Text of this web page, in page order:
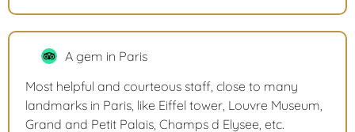
A gem in Paris
Most helpful and courteous staff, close to many
landmarks in Paris, like Eiffel tower, Louvre Museum,
Grand and Petit Palais, Champs d Elysee, etc.